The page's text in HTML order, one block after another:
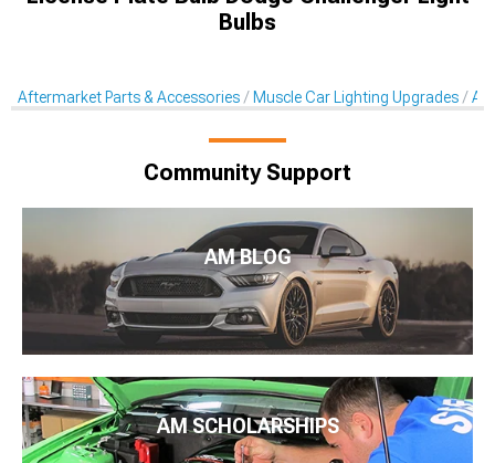
Bulbs
Aftermarket Parts & Accessories Muscle Car Lighting Upgrades
Community Support
AM BLOG
AM SCHOLARSHIPS